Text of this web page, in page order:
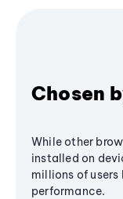
Chosen
While other
installed on
millions of
performance.